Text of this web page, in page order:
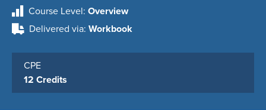
Course Level Overview
Delivered via Workbook
CPE
12 Credits